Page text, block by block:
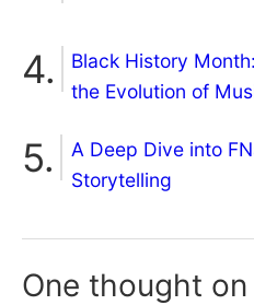
Black History
the Evolution of
A Deep Dive into
Storytelling
One thought on